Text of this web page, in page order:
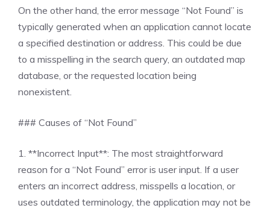
On the other hand, the error message “Not Found” is
typically generated when an application cannot locate
a specified destination or address. This could be due
to a misspelling in the search query, an outdated map
database, or the requested location being
nonexistent.
### Causes of “Not Found”
1. **Incorrect Input**: The most straightforward
reason for a “Not Found” error is user input. If a user
enters an incorrect address, misspells a location, or
uses outdated terminology, the application may not be